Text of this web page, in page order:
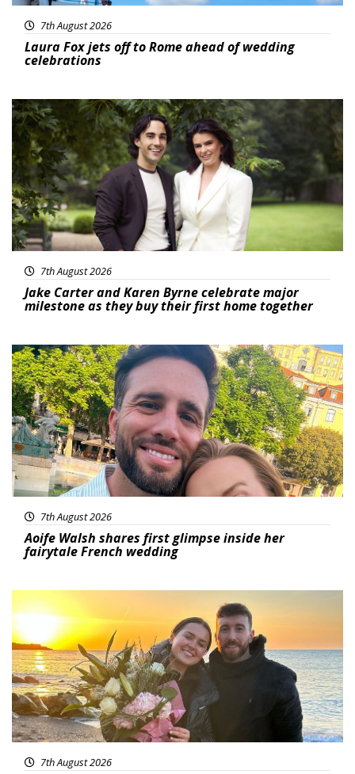
7th August 2026
Laura Fox jets off to Rome ahead of wedding
celebrations
Featured
7th August 2026
Jake Carter and Karen Byrne celebrate major
milestone as they buy their first home together
Featured
7th August 2026
Aoife Walsh shares first glimpse inside her
fairytale French wedding
Featured
7th August 2026